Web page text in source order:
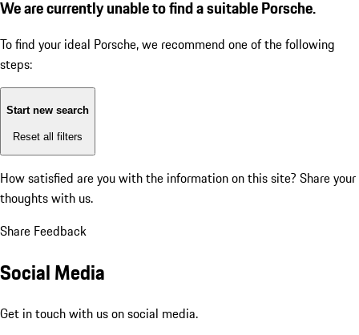
We are currently unable to find a suitable Porsche.
To find your ideal Porsche, we recommend one of the following
steps:
Start new search
Reset all filters
How satisfied are you with the information on this site? Share your
thoughts with us.
Share Feedback
Social Media
Get in touch with us on social media.